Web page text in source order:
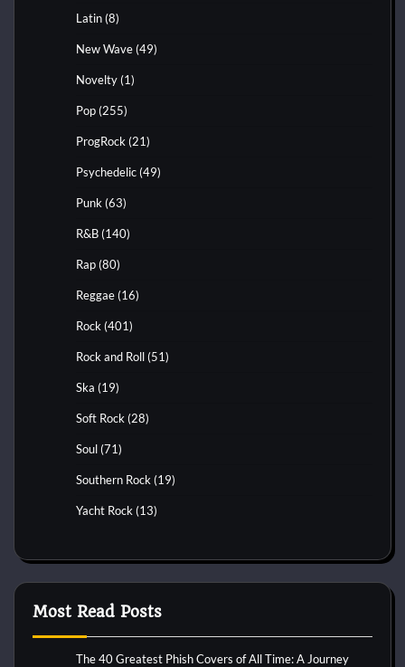
Latin (8)
New Wave (49)
Novelty (1)
Pop (255)
ProgRock (21)
Psychedelic (49)
Punk (63)
R&B (140)
Rap (80)
Reggae (16)
Rock (401)
Rock and Roll (51)
Ska (19)
Soft Rock (28)
Soul (71)
Southern Rock (19)
Yacht Rock (13)
Most Read Posts
The 40 Greatest Phish Covers of All Time: A Journey